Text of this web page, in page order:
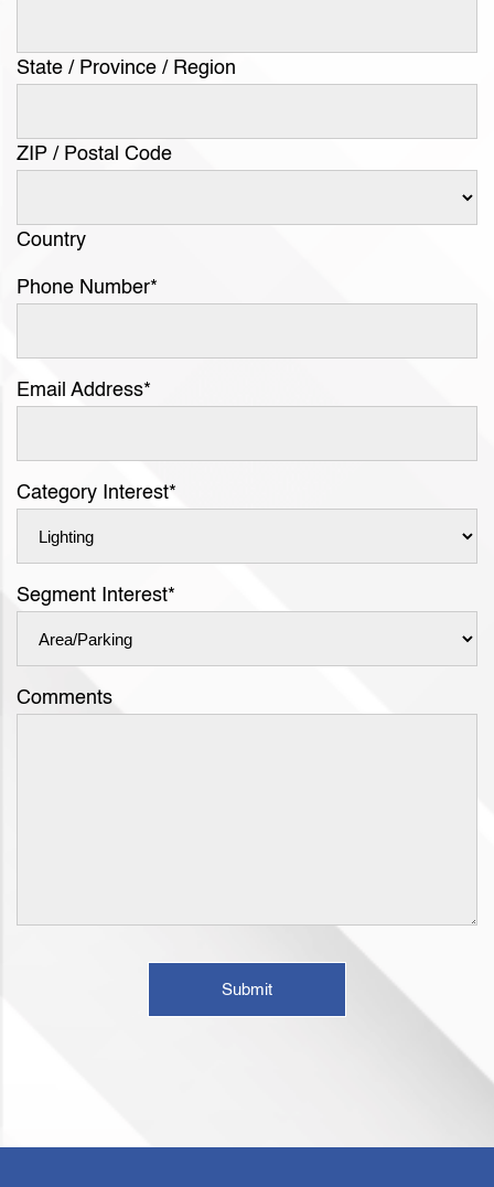
State / Province / Region
ZIP / Postal Code
Country
Phone Number*
Email Address*
Category Interest*
Segment Interest*
Comments
Submit